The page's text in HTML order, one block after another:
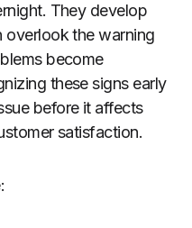
They develop
overlook the warning
become
these signs early
before it affects
satisfaction.